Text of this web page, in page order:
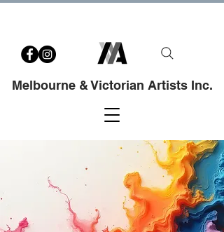
Melbourne & Victorian Artists Inc.